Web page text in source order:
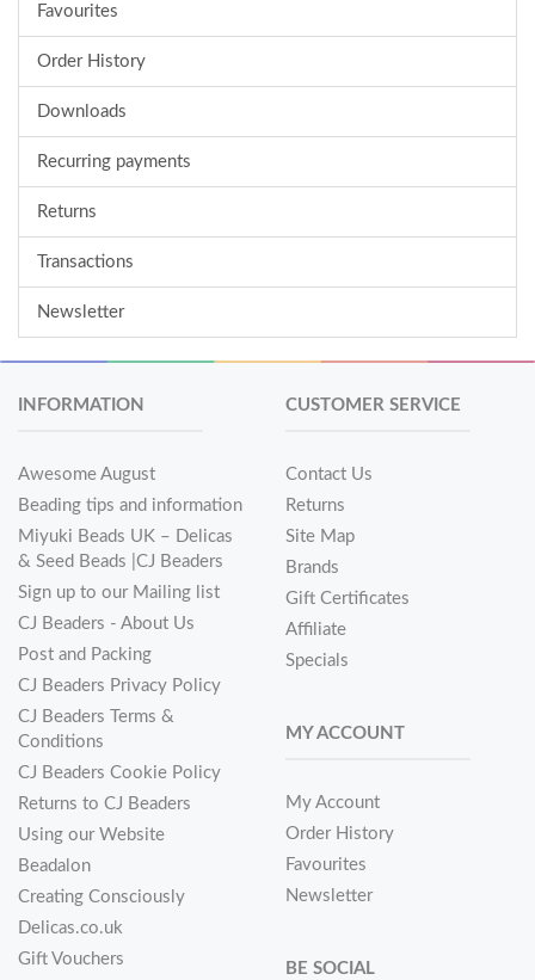
Favourites
Order History
Downloads
Recurring payments
Returns
Transactions
Newsletter
INFORMATION
Awesome August
Beading tips and information
Miyuki Beads UK – Delicas
& Seed Beads |CJ Beaders
Sign up to our Mailing list
CJ Beaders - About Us
Post and Packing
CJ Beaders Privacy Policy
CJ Beaders Terms &
Conditions
CJ Beaders Cookie Policy
Returns to CJ Beaders
Using our Website
Beadalon
Creating Consciously
Delicas.co.uk
Gift Vouchers
CUSTOMER SERVICE
Contact Us
Returns
Site Map
Brands
Gift Certificates
Affiliate
Specials
MY ACCOUNT
My Account
Order History
Favourites
Newsletter
BE SOCIAL